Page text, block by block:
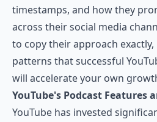
timestamps, and how they
across their social media
to copy their approach
patterns that successful
will accelerate your own
YouTube's Podcast Features
YouTube has invested